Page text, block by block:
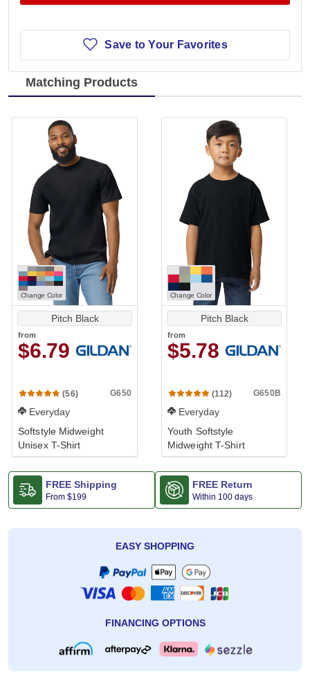
Save to Your Favorites
Matching Products
Change Color
Pitch Black
from
$6.79
(56) G650
Everyday
Softstyle Midweight
Unisex T-Shirt
Change Color
Pitch Black
from
$5.78
(112) G650B
Everyday
Youth Softstyle
Midweight T-Shirt
FREE Shipping
From $199
FREE Return
Within 100 days
EASY SHOPPING
FINANCING OPTIONS